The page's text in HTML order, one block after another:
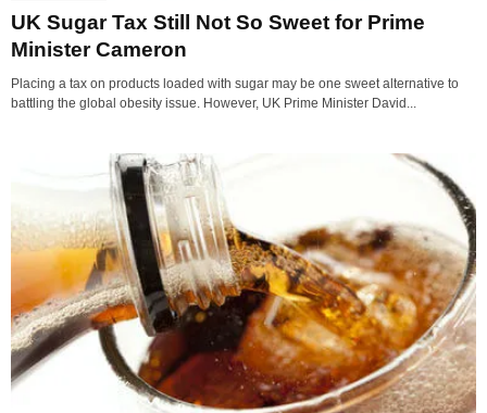
UK Sugar Tax Still Not So Sweet for Prime
Minister Cameron
Placing a tax on products loaded with sugar may be one sweet alternative to
battling the global obesity issue. However, UK Prime Minister David...